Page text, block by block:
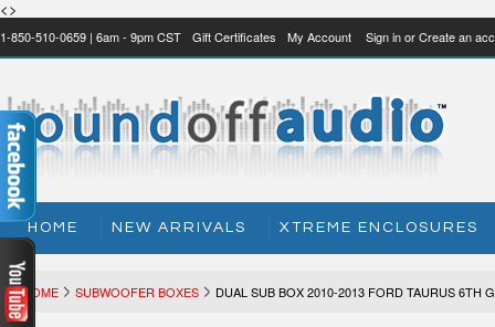
<>
1-850-510-0659 | 6am - 9pm CST Gift Certificates My Account Sign inorCreate an
HOME NEW ARRIVALS XTREME ENCLOSURES
HOME SUBWOOFER BOXES DUAL SUB BOX 2010-2013 FORD TAURUS 6TH